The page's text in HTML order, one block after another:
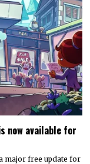
now available for
major free update for